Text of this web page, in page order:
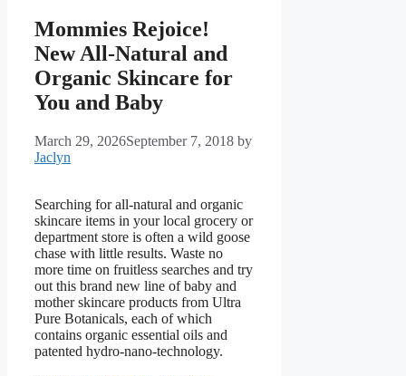
Mommies Rejoice!
New All-Natural and
Organic Skincare for
You and Baby
March 29, 2026September 7, 2018 by
Jaclyn
Searching for all-natural and organic
skincare items in your local grocery or
department store is often a wild goose
chase with little results. Waste no
more time on fruitless searches and try
out this brand new line of baby and
mother skincare products from Ultra
Pure Botanicals, each of which
contains organic essential oils and
patented hydro-nano-technology.